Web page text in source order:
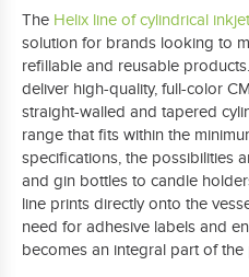
The Helix line of cylindrical
solution for brands looking to
refillable and reusable
deliver high-quality, full-color
straight-walled and tapered
range that fits within the
specifications, the possibilities
and gin bottles to candle
line prints directly onto the
need for adhesive labels and
becomes an integral part of the